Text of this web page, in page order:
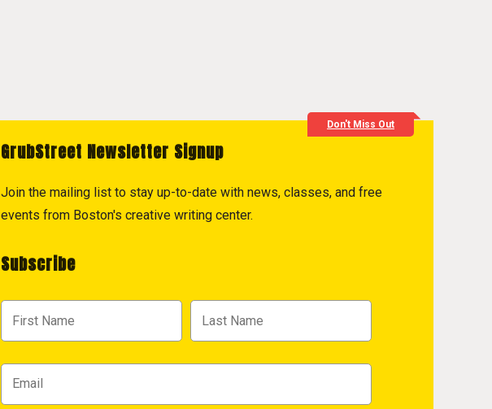
Don't Miss Out
GrubStreet Newsletter Signup
Join the mailing list to stay up-to-date with news, classes, and free
events from Boston's creative writing center.
Subscribe